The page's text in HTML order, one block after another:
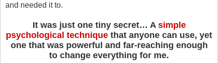
and needed it to.
It was just one tiny secret… A simple
psychological technique that anyone can use, yet
one that was powerful and far-reaching enough
to change everything for me.